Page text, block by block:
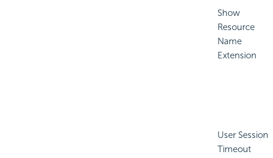
Show
Resource
Name
Extension
User Session
Timeout